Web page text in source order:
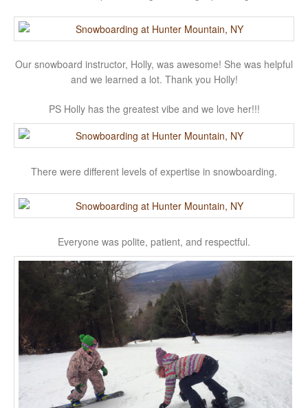
Our snowboard instructor, Holly, was awesome! She was helpful
and we learned a lot. Thank you Holly!
PS Holly has the greatest vibe and we love her!!!
There were different levels of expertise in snowboarding.
Everyone was polite, patient, and respectful.